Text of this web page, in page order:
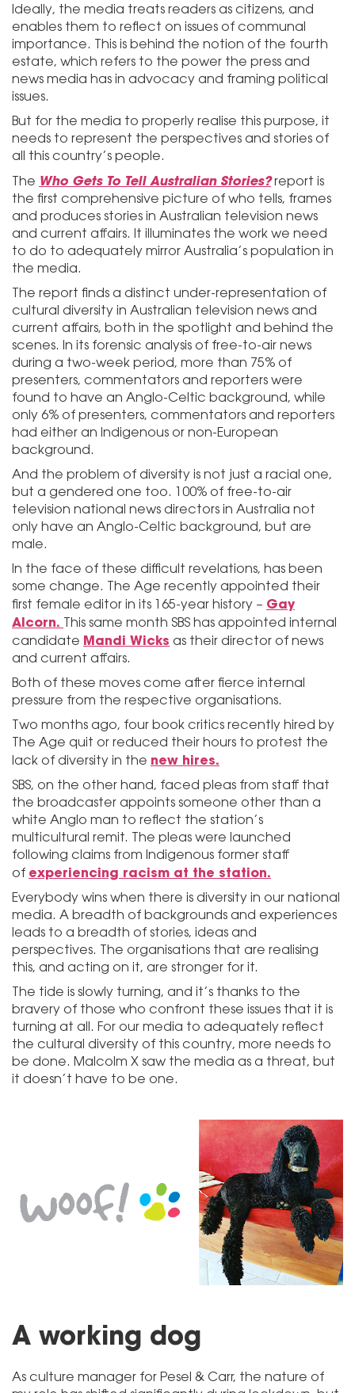
Ideally, the media treats readers as citizens, and
enables them to reflect on issues of communal
importance. This is behind the notion of the fourth
estate, which refers to the power the press and
news media has in advocacy and framing political
issues.
But for the media to properly realise this purpose, it
needs to represent the perspectives and stories of
all this country’s people.
The Who Gets To Tell Australian Stories?report is
the first comprehensive picture of who tells, frames
and produces stories in Australian television news
and current affairs. It illuminates the work we need
to do to adequately mirror Australia’s population in
the media.
The report finds a distinct under-representation of
cultural diversity in Australian television news and
current affairs, both in the spotlight and behind the
scenes. In its forensic analysis of free-to-air news
during a two-week period, more than 75% of
presenters, commentators and reporters were
found to have an Anglo-Celtic background, while
only 6% of presenters, commentators and reporters
had either an Indigenous or non-European
background.
And the problem of diversity is not just a racial one,
but a gendered one too. 100% of free-to-air
television national news directors in Australia not
only have an Anglo-Celtic background, but are
male.
In the face of these difficult revelations, has been
some change. The Age recently appointed their
first female editor in its 165-year history – Gay
Alcorn. This same month SBS has appointed internal
candidate Mandi Wicks as their director of news
and current affairs.
Both of these moves come after fierce internal
pressure from the respective organisations.
Two months ago, four book critics recently hired by
The Age quit or reduced their hours to protest the
lack of diversity in the new hires.
SBS, on the other hand, faced pleas from staff that
the broadcaster appoints someone other than a
white Anglo man to reflect the station’s
multicultural remit. The pleas were launched
following claims from Indigenous former staff
of experiencing racism at the station.
Everybody wins when there is diversity in our national
media. A breadth of backgrounds and experiences
leads to a breadth of stories, ideas and
perspectives. The organisations that are realising
this, and acting on it, are stronger for it.
The tide is slowly turning, and it’s thanks to the
bravery of those who confront these issues that it is
turning at all. For our media to adequately reflect
the cultural diversity of this country, more needs to
be done. Malcolm X saw the media as a threat, but
it doesn’t have to be one.
A working dog
As culture manager for Pesel & Carr, the nature of